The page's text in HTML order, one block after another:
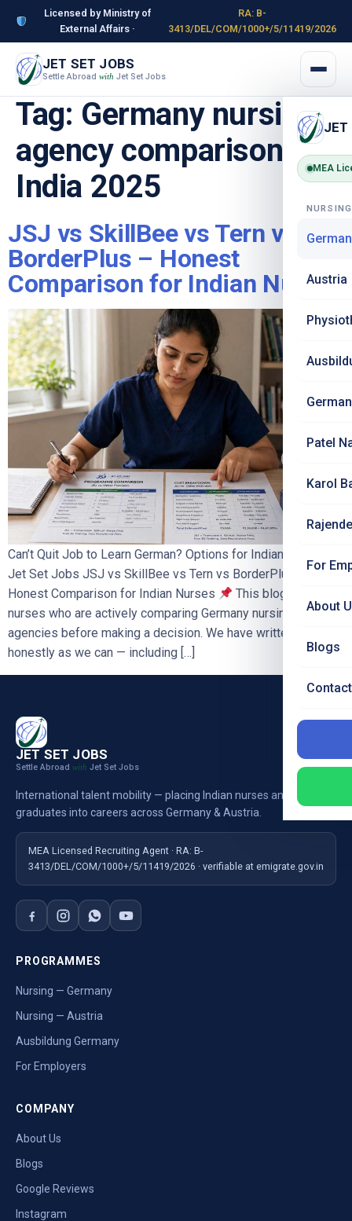
Licensed by Ministry of
External Affairs ·
RA: B-
3413/DEL/COM/1000+/5/11419/2026
JET SET JOBS
Settle Abroad with Jet Set Jobs
JET
MEA
Austria
Patel
Karol
For
About
Blogs
Tag: Germany nursing
agency comparison
India 2025
JSJ vs SkillBee vs Tern vs
BorderPlus – Honest
Comparison for Indian Nurses
Can’t Quit Job to Learn German? Options for Indian Nurses |
Jet Set Jobs JSJ vs SkillBee vs Tern vs BorderPlus —
Honest Comparison for Indian Nurses
This blog is for
nurses who are actively comparing Germany nursing
agencies before making a decision. We have written it as
honestly as we can — including […]
JET SET JOBS
Settle Abroad with Jet Set Jobs
International talent mobility — placing Indian nurses and
graduates into careers across Germany & Austria.
MEA Licensed Recruiting Agent · RA: B-
3413/DEL/COM/1000+/5/11419/2026 · verifiable at emigrate.gov.in
PROGRAMMES
Nursing — Germany
Nursing — Austria
Ausbildung Germany
For Employers
COMPANY
About Us
Blogs
Google Reviews
Instagram